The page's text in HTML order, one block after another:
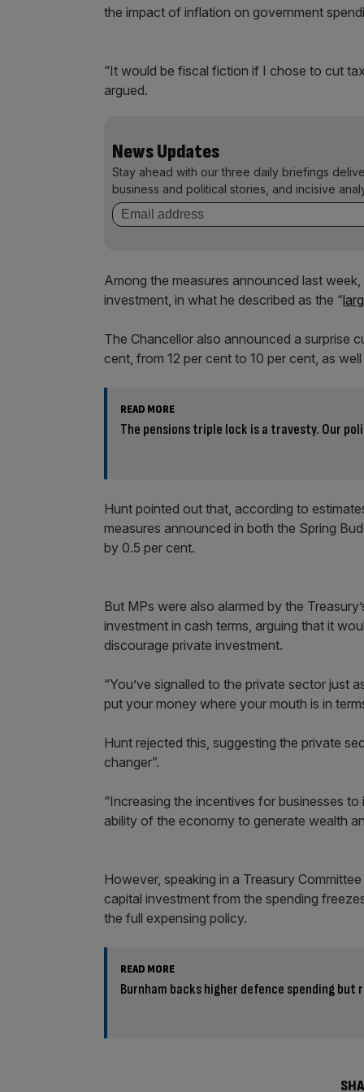
the impact of inflation on government
“It would be fiscal fiction if I chose to cut
argued.
News Updates
Stay ahead with our three daily briefings
business and political stories, and incisive
Among the measures announced last
investment, in what he described as the “
The Chancellor also announced a surprise
cent, from 12 per cent to 10 per cent, as
READ MORE
The pensions triple lock is a travesty. Our
Hunt pointed out that, according to
measures announced in both the Spring
by 0.5 per cent.
But MPs were also alarmed by the
investment in cash terms, arguing that it
discourage private investment.
“You’ve signalled to the private sector just
put your money where your mouth is in
Hunt rejected this, suggesting the private
changer”.
“Increasing the incentives for businesses
ability of the economy to generate wealth
However, speaking in a Treasury
capital investment from the spending
the full expensing policy.
READ MORE
Burnham backs higher defence spending but